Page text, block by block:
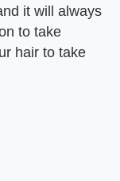
it will always
to take
hair to take